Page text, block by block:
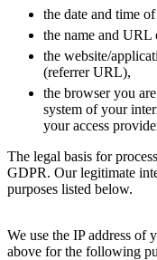
the date and time of
the name and URL
the website/
(referrer URL),
the browser you
system of your
your access
The legal basis for
GDPR. Our legitimate
purposes listed below.
We use the IP address of
above for the following